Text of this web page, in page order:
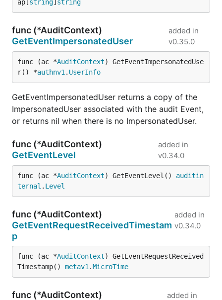
ap[string] string
func (*AuditContext)
GetEventImpersonatedUser
added in
v0.35.0
func (ac *AuditContext) GetEventImpersonatedUse
r() *authnv1 . UserInfo
GetEventImpersonatedUser returns a copy of the
ImpersonatedUser associated with the audit Event,
or returns nil when there is no ImpersonatedUser.
func (*AuditContext)
GetEventLevel
added in
v0.34.0
func (ac *AuditContext) GetEventLevel() auditin
ternal . Level
func (*AuditContext)
GetEventRequestReceivedTimestam
p
added in
v0.34.0
func (ac *AuditContext) GetEventRequestReceived
Timestamp() metav1 .MicroTime
func (*AuditContext)
added in